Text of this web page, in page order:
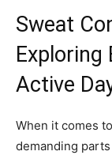
Sweat
Active
When it comes
demanding